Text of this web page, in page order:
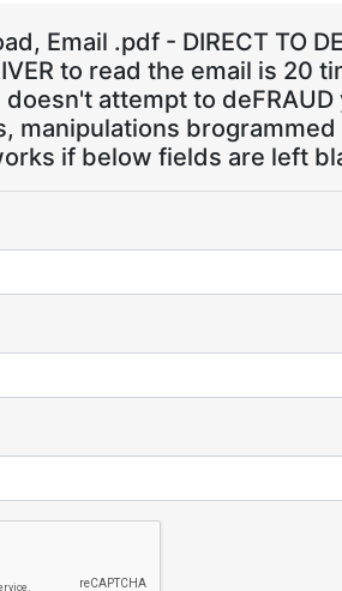
Email .pdf - DIRECT TO
to read the email is
attempt to
manipulations
if below fields are left